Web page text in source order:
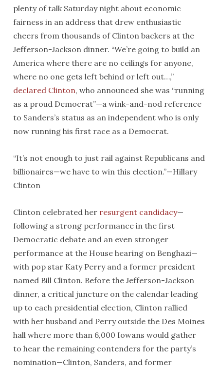
plenty of talk Saturdaynight about economic
fairness in an address that drew enthusiastic
cheers from thousands of Clinton backers at the
Jefferson-Jackson dinner. “We’re going to build an
America where there are no ceilings for anyone,
where no one gets left behind or left out…,”
declared Clinton, who announced she was “running
as a proud Democrat”—a wink-and-nod reference
to Sanders’s status as an independent who is only
now running his first race as a Democrat.
“It’s not enough to just rail against Republicans and
billionaires—we have to win this election.”—Hillary
Clinton
Clinton celebrated her resurgent candidacy—
following a strong performance in the first
Democratic debate and an even stronger
performance at the House hearing on Benghazi—
with pop star Katy Perry and a former president
named Bill Clinton. Before the Jefferson-Jackson
dinner, a critical juncture on the calendar leading
up to each presidential election, Clinton rallied
with her husband and Perry outside the Des Moines
hall where more than 6,000 Iowans would gather
to hear the remaining contenders for the party’s
nomination—Clinton, Sanders, and former